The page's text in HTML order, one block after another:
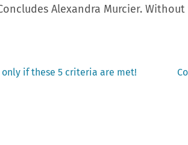
Alexandra Murcier.
if these 5 criteria are met!